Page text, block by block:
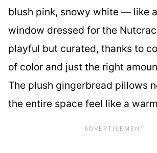
blush pink, snowy white — like
window dressed for the
playful but curated, thanks to
of color and just the right
The plush gingerbread pillows
the entire space feel like a